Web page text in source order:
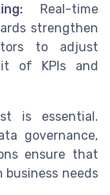
Real-time
strengthen
to adjust
of KPIs and
is essential.
governance,
ensure that
needs